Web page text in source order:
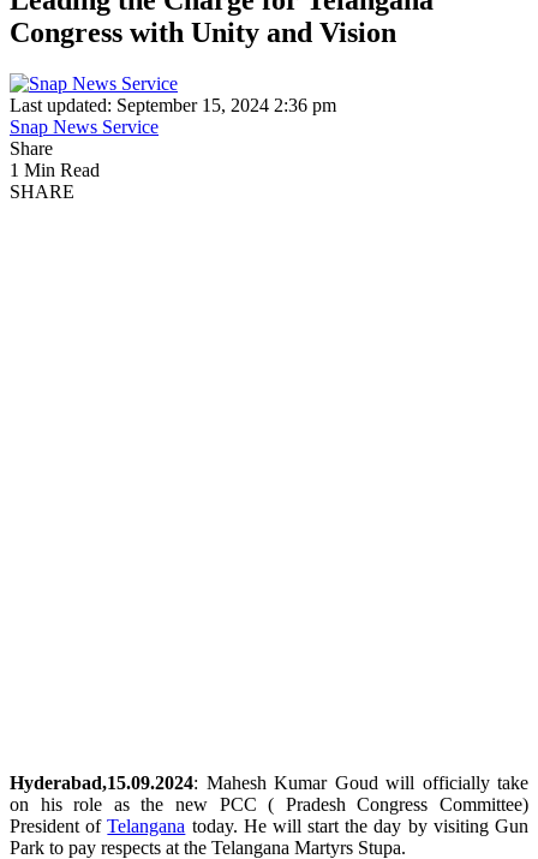
Congress with Unity and Vision
Last updated: September 15, 2024 2:36 pm
Snap News Service
Share
1 Min Read
SHARE
Hyderabad,15.09.2024: Mahesh Kumar Goud will officially take
on his role as the new PCC ( Pradesh Congress Committee)
President ofTelangana today. He will start the day by visiting Gun
Park to pay respects at the Telangana Martyrs Stupa.